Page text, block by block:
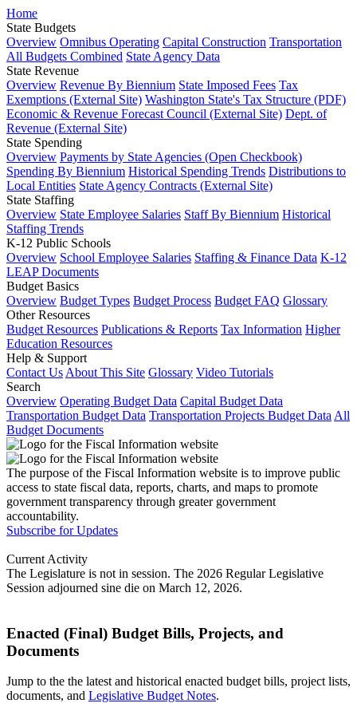
Home
State Budgets
Overview Omnibus Operating Capital Construction Transportation
All Budgets Combined State Agency Data
State Revenue
Overview Revenue By Biennium State Imposed Fees Tax
Exemptions (External Site) Washington State's Tax Structure (PDF)
Economic & Revenue Forecast Council (External Site) Dept. of
Revenue (External Site)
State Spending
Overview Payments by State Agencies (Open Checkbook)
Spending By Biennium Historical Spending Trends Distributions to
Local Entities State Agency Contracts (External Site)
State Staffing
Overview State Employee Salaries Staff By Biennium Historical
Staffing Trends
K-12 Public Schools
Overview School Employee Salaries Staffing & Finance Data K-12
LEAP Documents
Budget Basics
Overview Budget Types Budget Process Budget FAQ Glossary
Other Resources
Budget Resources Publications & Reports Tax Information Higher
Education Resources
Help & Support
Contact Us About This Site Glossary Video Tutorials
Search
Overview Operating Budget Data Capital Budget Data
Transportation Budget Data Transportation Projects Budget Data All
Budget Documents
The purpose of the Fiscal Information website is to improve public
access to state fiscal data, reports, charts, and maps to promote
government transparency through greater government
accountability.
Subscribe for Updates
Current Activity
The Legislature is not in session. The 2026 Regular Legislative
Session adjourned sine die on March 12, 2026.
Enacted (Final) Budget Bills, Projects, and
Documents
Jump to the the latest and historical enacted budget bills, project lists,
documents, and Legislative Budget Notes.